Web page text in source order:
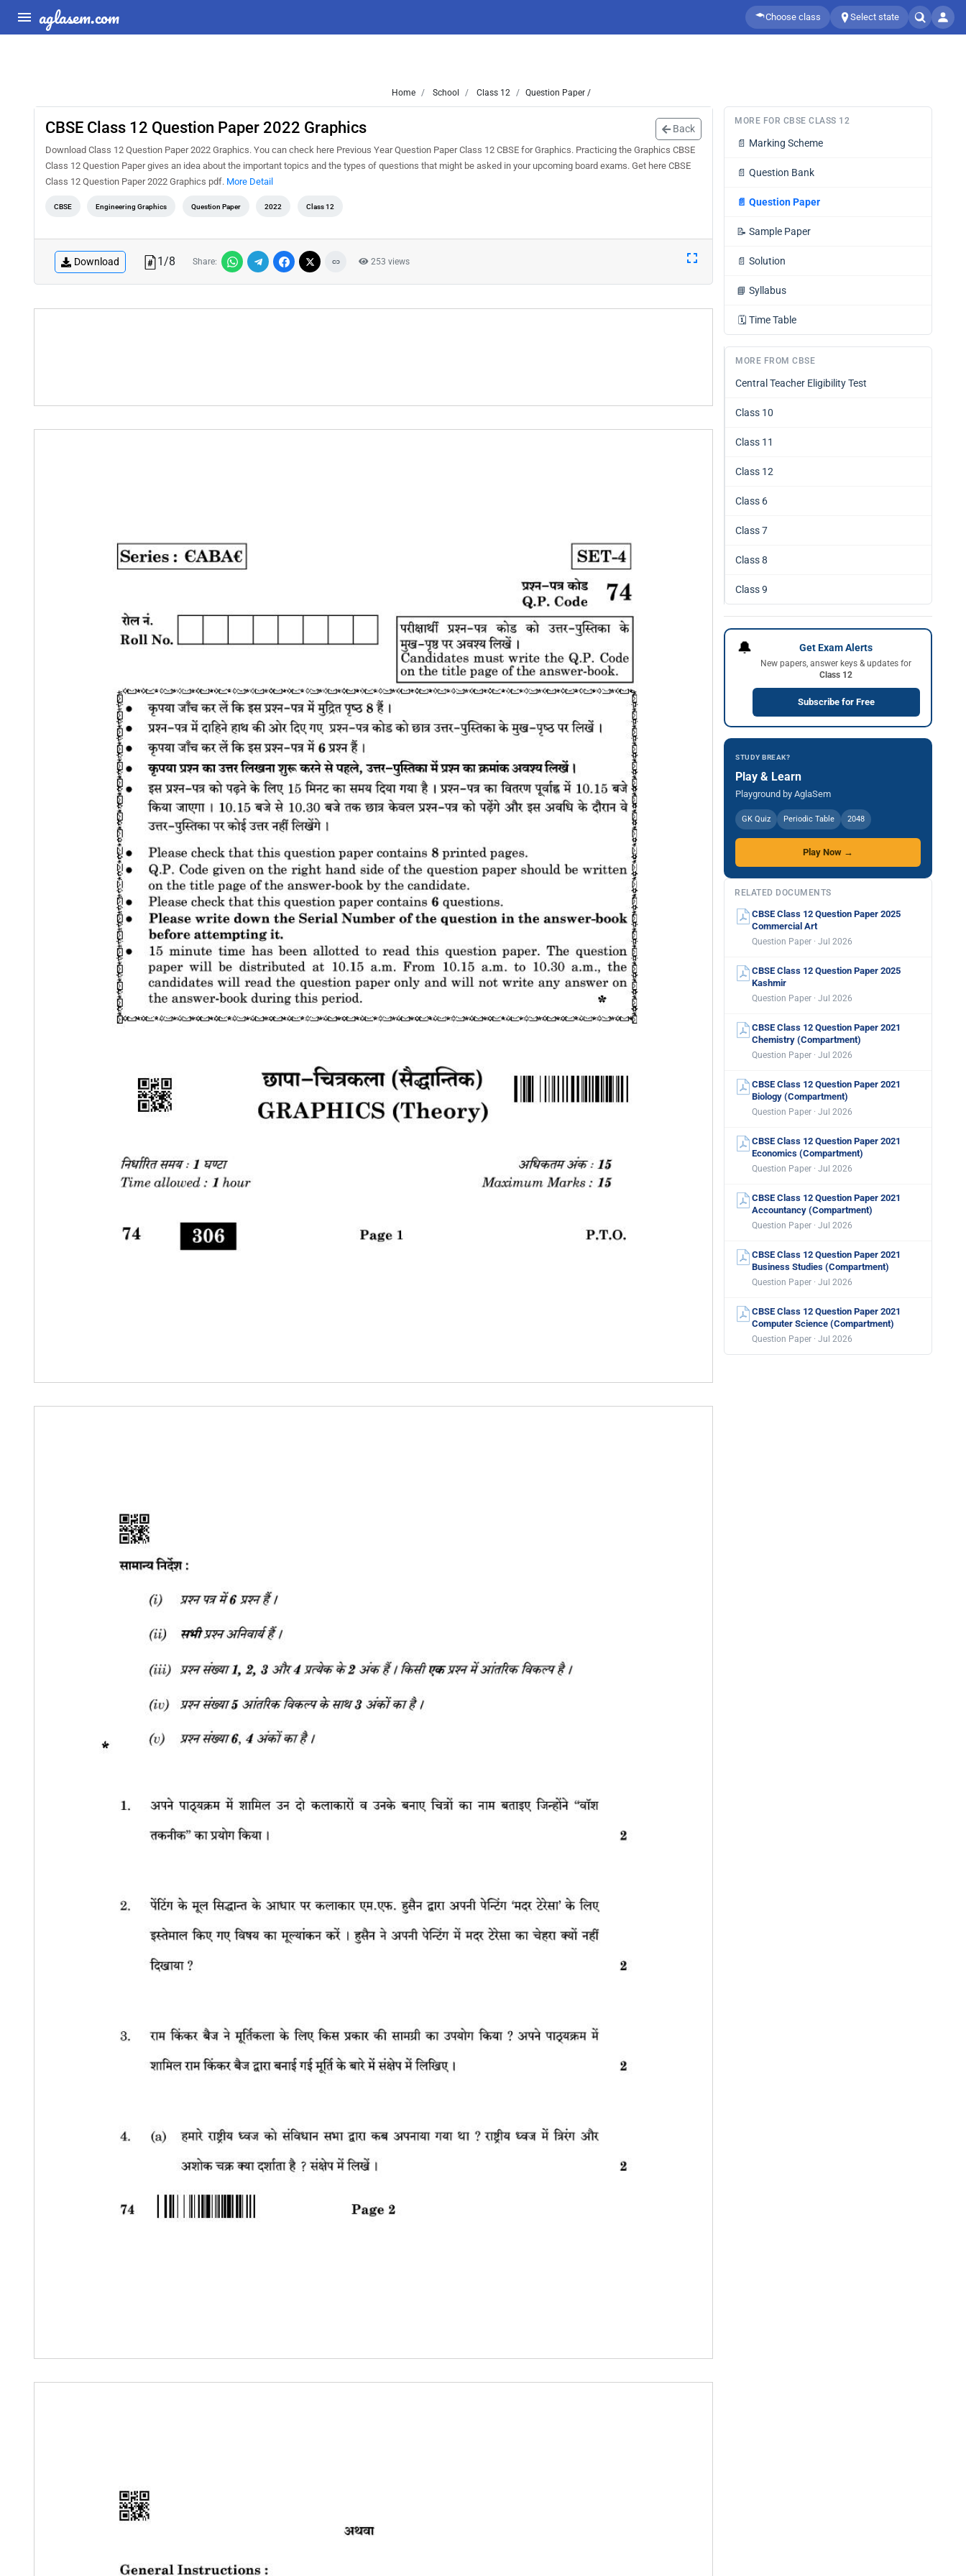
aglasem.com Choose class Select state
Home School Class 12 Question Paper /
CBSE Class 12 Question Paper 2022 Graphics Back
Download Class 12 Question Paper 2022 Graphics. You can check here Previous Year Question Paper Class 12 CBSE for Graphics. Practicing the Graphics CBSE
Class 12 Question Paper gives an idea about the important topics and the types of questions that might be asked in your upcoming board exams. Get here CBSE
Class 12 Question Paper 2022 Graphics pdf. More Detail
CBSE Engineering Graphics Question Paper 2022 Class 12
Download 1/8 Share: 253 views
MORE FOR CBSE CLASS 12
📄 Marking Scheme
📄 Question Bank
📄 Question Paper
📝 Sample Paper
📄 Solution
📘 Syllabus
🗓️ Time Table
MORE FROM CBSE
Central Teacher Eligibility Test
Class 10
Class 11
Class 12
Class 6
Class 7
Class 8
Class 9
🔔 Get Exam Alerts
New papers, answer keys & updates for
Class 12
Subscribe for Free
STUDY BREAK?
Play & Learn
Playground by AglaSem
GK Quiz Periodic Table 2048
Play Now →
RELATED DOCUMENTS
CBSE Class 12 Question Paper 2025
Commercial Art
Question Paper · Jul 2026
CBSE Class 12 Question Paper 2025
Kashmir
Question Paper · Jul 2026
CBSE Class 12 Question Paper 2021
Chemistry (Compartment)
Question Paper · Jul 2026
CBSE Class 12 Question Paper 2021
Biology (Compartment)
Question Paper · Jul 2026
CBSE Class 12 Question Paper 2021
Economics (Compartment)
Question Paper · Jul 2026
CBSE Class 12 Question Paper 2021
Accountancy (Compartment)
Question Paper · Jul 2026
CBSE Class 12 Question Paper 2021
Business Studies (Compartment)
Question Paper · Jul 2026
CBSE Class 12 Question Paper 2021
Computer Science (Compartment)
Question Paper · Jul 2026